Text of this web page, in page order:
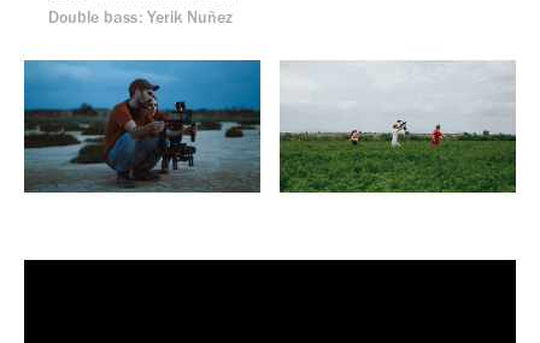
Double bass: Yerik Nuñez